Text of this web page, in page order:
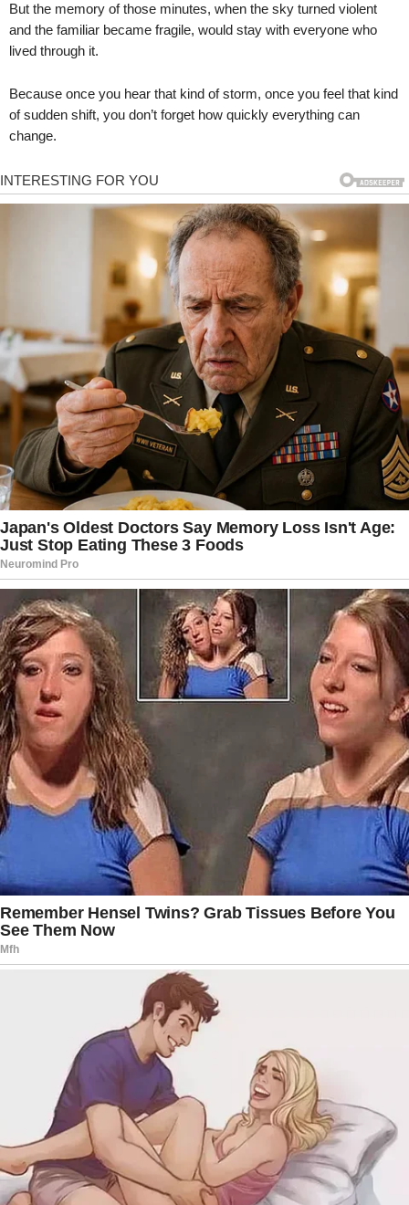
But the memory of those minutes, when the sky turned violent
and the familiar became fragile, would stay with everyone who
lived through it.
Because once you hear that kind of storm, once you feel that kind
of sudden shift, you don’t forget how quickly everything can
change.